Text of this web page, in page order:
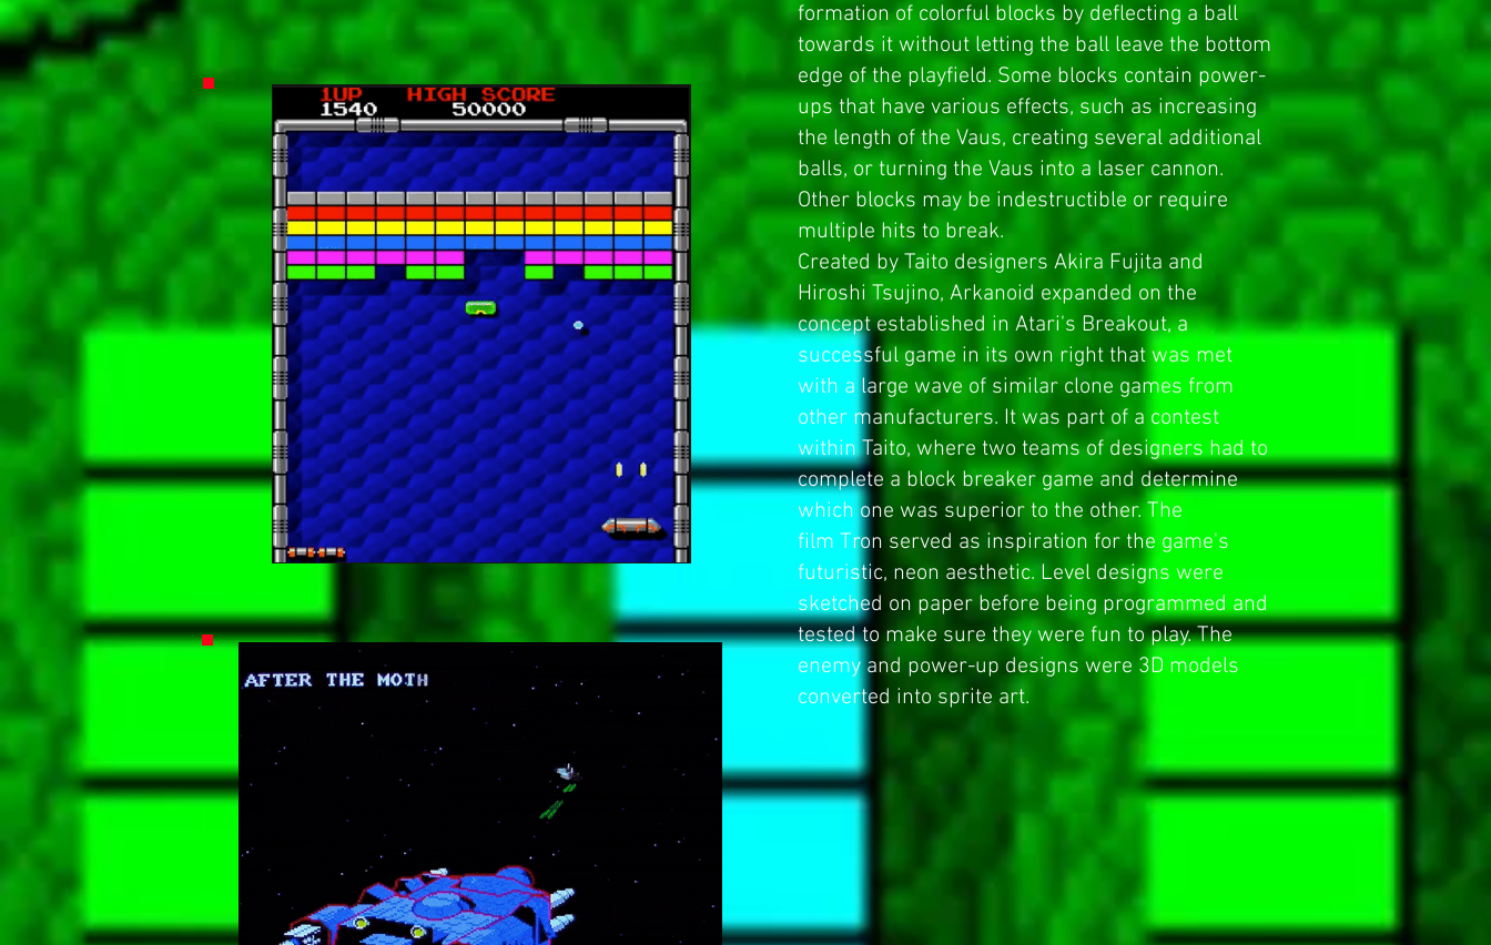
formation of colorful blocks by deflecting a ball
towards it without letting the ball leave the bottom
edge of the playfield. Some blocks contain power-
ups that have various effects, such as increasing
the length of the Vaus, creating several additional
balls, or turning the Vaus into a laser cannon.
Other blocks may be indestructible or require
multiple hits to break.
Created by Taito designers Akira Fujita and
Hiroshi Tsujino, Arkanoid expanded on the
concept established in Atari's Breakout, a
successful game in its own right that was met
with a large wave of similar clone games from
other manufacturers. It was part of a contest
within Taito, where two teams of designers had to
complete a block breaker game and determine
which one was superior to the other. The
film Tron served as inspiration for the game's
futuristic, neon aesthetic. Level designs were
sketched on paper before being programmed and
tested to make sure they were fun to play. The
enemy and power-up designs were 3D models
converted into sprite art.